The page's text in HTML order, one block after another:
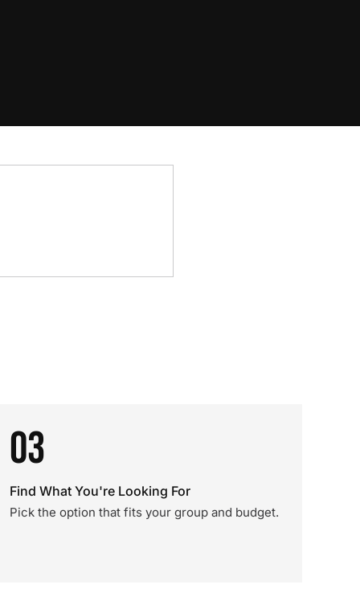
03
Find What You're Looking For
Pick the option that fits your group and budget.